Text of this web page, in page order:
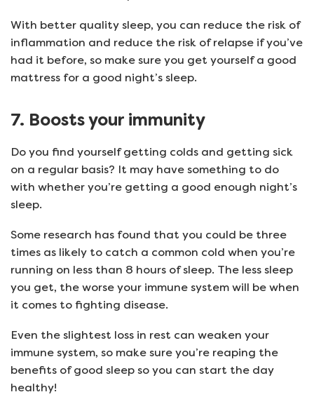
With better quality sleep, you can reduce the risk of
inflammation and reduce the risk of relapse if you’ve
had it before, so make sure you get yourself a good
mattress for a good night’s sleep.
7. Boosts your immunity
Do you find yourself getting colds and getting sick
on a regular basis? It may have something to do
with whether you’re getting a good enough night’s
sleep.
Some research has found that you could be three
times as likely to catch a common cold when you’re
running on less than 8 hours of sleep. The less sleep
you get, the worse your immune system will be when
it comes to fighting disease.
Even the slightest loss in rest can weaken your
immune system, so make sure you’re reaping the
benefits of good sleep so you can start the day
healthy!